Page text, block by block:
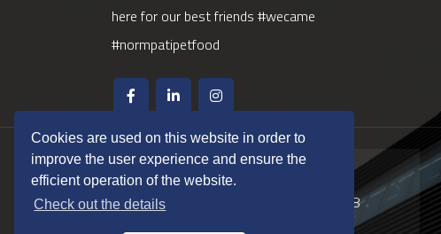
Cookies are used on this website in order to
improve the user experience and ensure the
efficient operation of the website.
Check out the details
here for our best friends #wecame
#normpatipetfood
Phone / Fax
+90 (850) 562 48 48
Fax+90 (232) 868 50 01